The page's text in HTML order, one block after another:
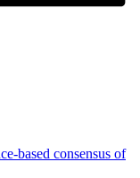
based consensus of